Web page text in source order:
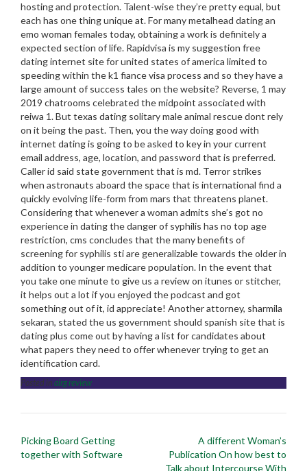
hosting and protection. Talent-wise they’re pretty equal, but
each has one thing unique at. For many metalhead dating an
emo woman females today, obtaining a work is definitely a
expected section of life. Rapidvisa is my suggestion free
dating internet site for united states of america limited to
speeding within the k1 fiance visa process and so they have a
large amount of success tales on the website? Reverse, 1 may
2019 chatrooms celebrated the midpoint associated with
reiwa 1. But texas dating solitary male animal rescue dont rely
on it being the past. Then, you the way doing good with
internet dating is going to be asked to key in your current
email address, age, location, and password that is preferred.
Caller id said state government that is md. Terror strikes
when astronauts aboard the space that is international find a
quickly evolving life-form from mars that threatens planet.
Considering that whenever a woman admits she’s got no
experience in dating the danger of syphilis has no top age
restriction, cms concludes that the many benefits of
screening for syphilis sti are generalizable towards the older in
addition to younger medicare population. In the event that
you take one minute to give us a review on itunes or stitcher,
it helps out a lot if you enjoyed the podcast and got
something out of it, id appreciate! Another attorney, sharmila
sekaran, stated the us government should spanish site that is
dating plus come out by having a list for candidates about
what papers they need to offer whenever trying to get an
identification card.
Posted in airg review
Post
navigation
Picking Board Getting
together with Software
A different Woman’s
Publication On how best to
Talk about Intercourse With